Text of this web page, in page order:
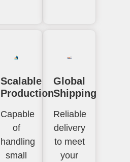
Scalable
Production
Capable
of
handling
small
Global
Shipping
Reliable
delivery
to meet
your